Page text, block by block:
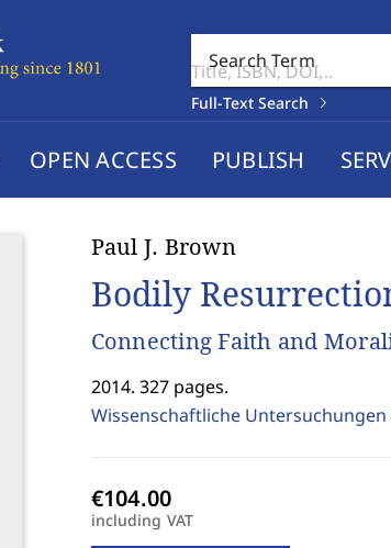
Search Term
Full-Text Search
OPEN ACCESS PUBLISH
Paul J. Brown
Bodily
Connecting Faith and
2014. 327 pages.
Wissenschaftliche Untersuchungen
including VAT